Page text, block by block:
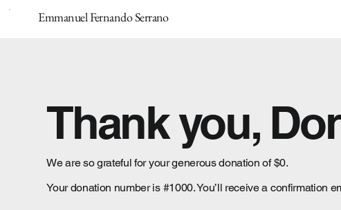
Emmanuel Fernando Serrano
Thank you,
We are so grateful for your generous donation of $0.
Your donation number is #1000. You’ll receive a confirmation